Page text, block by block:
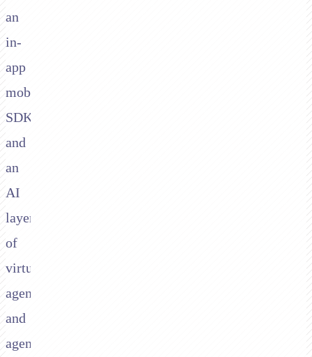
an
in-
app
mobile
SDK,
and
an
AI
layer
of
virtual
agents
and
agent